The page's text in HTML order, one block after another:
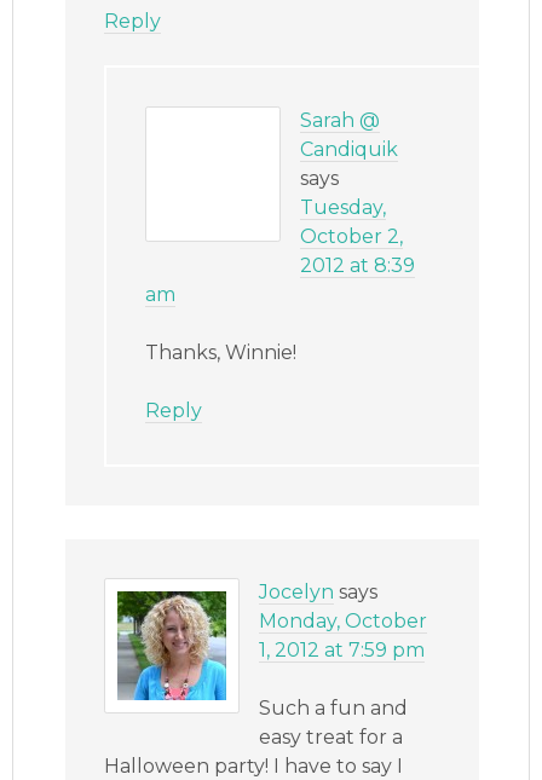
Reply
Sarah @
Candiquik
says
Tuesday,
October 2,
2012 at 8:39
am
Thanks, Winnie!
Reply
Jocelyn says
Monday, October
1, 2012 at 7:59 pm
Such a fun and
easy treat for a
Halloween party! I have to say I